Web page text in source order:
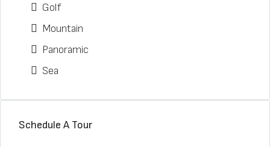
Golf
Mountain
Panoramic
Sea
Schedule A Tour